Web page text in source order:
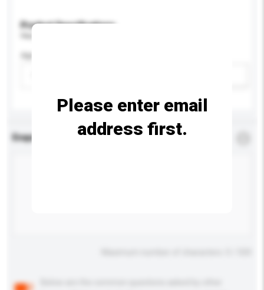
Product Specifications
Age Group
Enquiry Details *
Please enter email
address first.